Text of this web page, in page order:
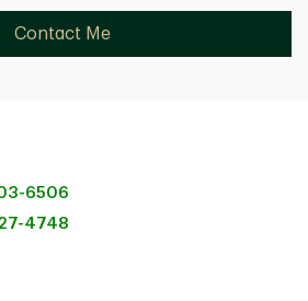
Contact Me
6506
4748